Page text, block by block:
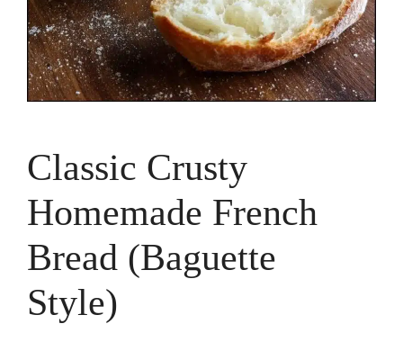
Classic Crusty
Homemade French
Bread (Baguette
Style)